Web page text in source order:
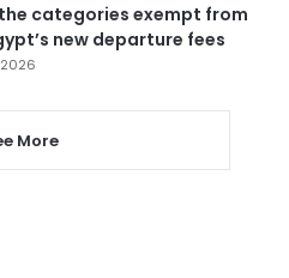
categories exempt from
new departure fees
More